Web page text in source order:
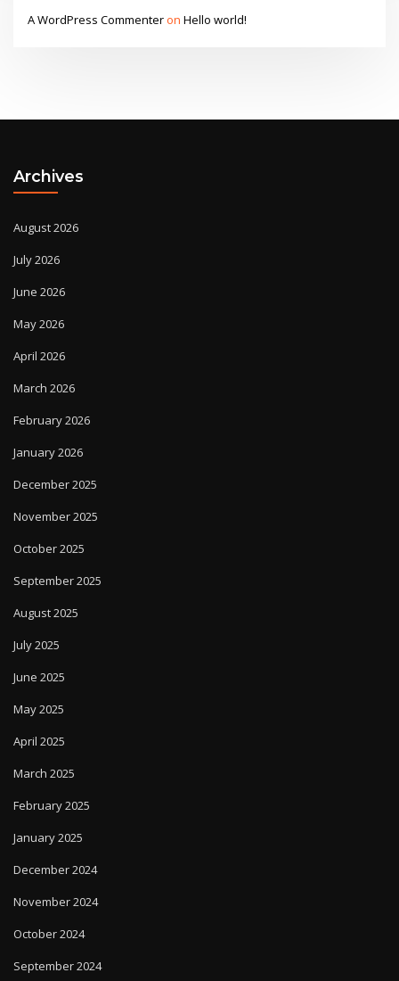
A WordPress CommenteronHello world!
Archives
August 2026
July 2026
June 2026
May 2026
April 2026
March 2026
February 2026
January 2026
December 2025
November 2025
October 2025
September 2025
August 2025
July 2025
June 2025
May 2025
April 2025
March 2025
February 2025
January 2025
December 2024
November 2024
October 2024
September 2024